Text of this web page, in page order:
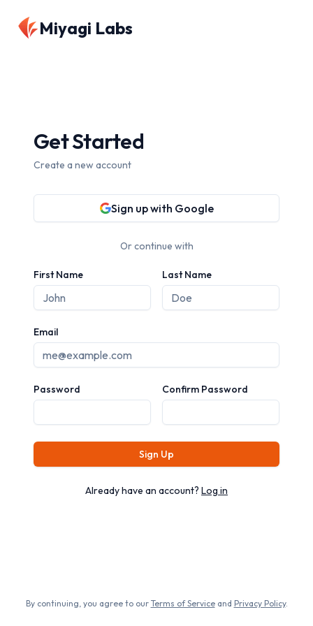
Miyagi Labs
Get Started
Create a new account
Sign up with Google
Or continue with
First Name Last Name
Email
Password Confirm Password
Sign Up
Already have an account? Log in
By continuing, you agree to our Terms of Serviceand Privacy Policy.